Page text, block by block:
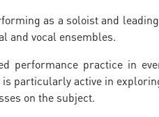
as a soloist and
and vocal ensembles.
performance practice in
particularly active in
on the subject.